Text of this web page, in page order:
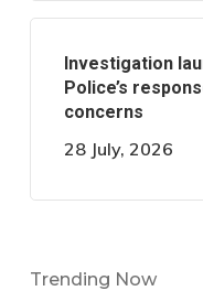
Investigation
Police’s
concerns
28 July, 2026
Trending Now